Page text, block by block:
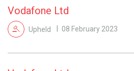
Vodafone Ltd
Upheld 08 February 2023